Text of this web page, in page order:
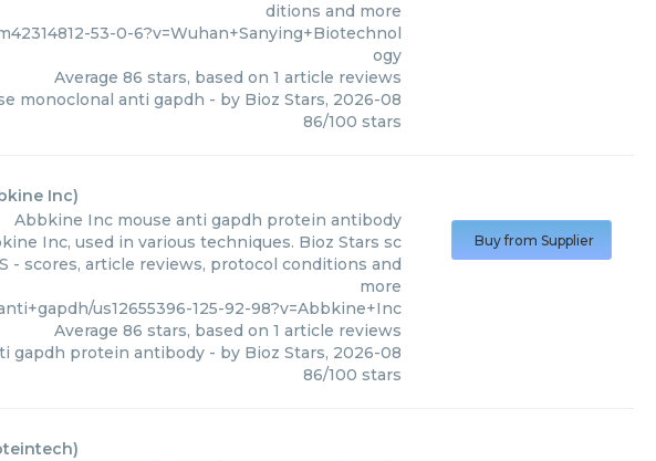
ditions and more
53-0-6?v=Wuhan+Sanying+Biotechnol
ogy
Average 86 stars, based on 1 article reviews
monoclonal anti gapdh - by Bioz Stars, 2026-08
86/100 stars
Inc)
Abbkine Inc mouse anti gapdh protein antibody
Inc, used in various techniques. Bioz Stars sc
- scores, article reviews, protocol conditions and
more
us12655396-125-92-98?v=Abbkine+Inc
Average 86 stars, based on 1 article reviews
gapdh protein antibody - by Bioz Stars, 2026-08
86/100 stars
Buy from Supplier
)